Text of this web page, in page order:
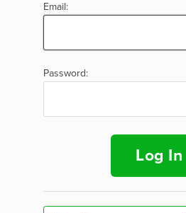
Email:
Password:
Log In